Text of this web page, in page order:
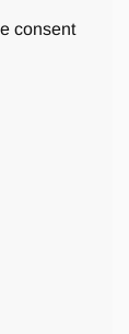
consent